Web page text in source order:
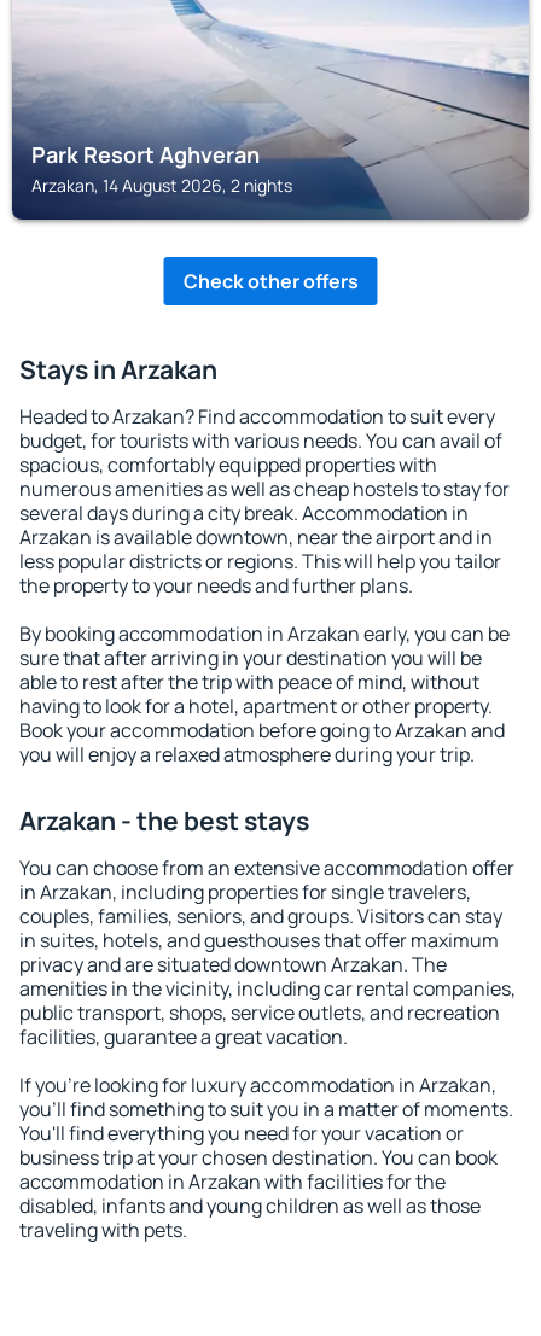
Park Resort Aghveran
Arzakan, 14 August 2026, 2 nights
Check other offers
Stays in Arzakan
Headed to Arzakan? Find accommodation to suit every
budget, for tourists with various needs. You can avail of
spacious, comfortably equipped properties with
numerous amenities as well as cheap hostels to stay for
several days during a city break. Accommodation in
Arzakan is available downtown, near the airport and in
less popular districts or regions. This will help you tailor
the property to your needs and further plans.
By booking accommodation in Arzakan early, you can be
sure that after arriving in your destination you will be
able to rest after the trip with peace of mind, without
having to look for a hotel, apartment or other property.
Book your accommodation before going to Arzakan and
you will enjoy a relaxed atmosphere during your trip.
Arzakan - the best stays
You can choose from an extensive accommodation offer
in Arzakan, including properties for single travelers,
couples, families, seniors, and groups. Visitors can stay
in suites, hotels, and guesthouses that offer maximum
privacy and are situated downtown Arzakan. The
amenities in the vicinity, including car rental companies,
public transport, shops, service outlets, and recreation
facilities, guarantee a great vacation.
If you're looking for luxury accommodation in Arzakan,
you'll find something to suit you in a matter of moments.
You'll find everything you need for your vacation or
business trip at your chosen destination. You can book
accommodation in Arzakan with facilities for the
disabled, infants and young children as well as those
traveling with pets.